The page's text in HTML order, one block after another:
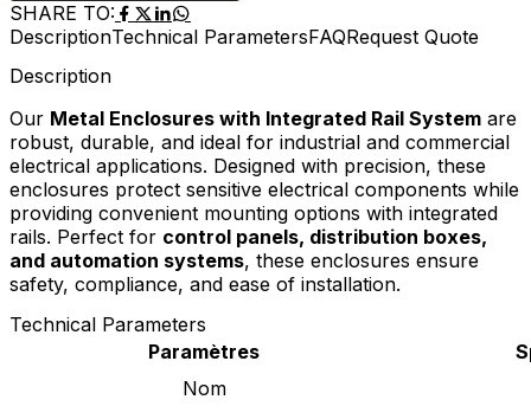
SHARE TO:
DescriptionTechnical ParametersFAQRequest Quote
Description
Our Metal Enclosures with Integrated Rail System are
robust, durable, and ideal for industrial and commercial
electrical applications. Designed with precision, these
enclosures protect sensitive electrical components while
providing convenient mounting options with integrated
rails. Perfect for control panels, distribution boxes,
and automation systems, these enclosures ensure
safety, compliance, and ease of installation.
Technical Parameters
Paramètres
Nom